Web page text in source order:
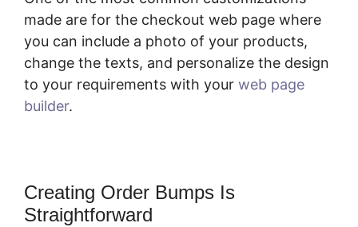
made are for the checkout web page where
you can include a photo of your products,
change the texts, and personalize the design
to your requirements with your web page
builder.
Creating Order Bumps Is
Straightforward